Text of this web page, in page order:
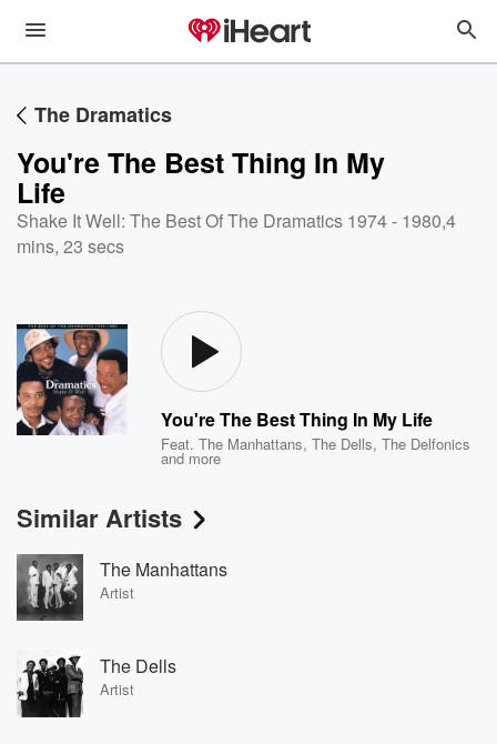
The Dramatics
You're The Best Thing In My
Life
Shake It Well: The Best Of The Dramatics 1974 - 1980,4
mins, 23 secs
You're The Best Thing In My Life
Feat.The Manhattans,The Dells,The Delfonics
and more
Similar Artists
The Manhattans
Artist
The Dells
Artist